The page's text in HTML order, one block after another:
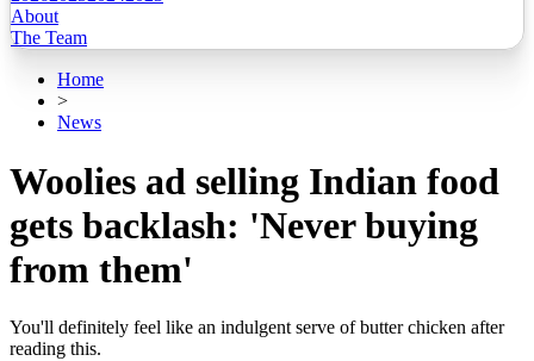
About
The Team
Home
>
News
Woolies ad selling Indian food
gets backlash: 'Never buying
from them'
You'll definitely feel like an indulgent serve of butter chicken after
reading this.